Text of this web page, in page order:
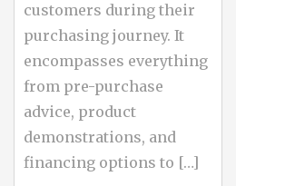
customers during their
purchasing journey. It
encompasses everything
from pre-purchase
advice, product
demonstrations, and
financing options to […]